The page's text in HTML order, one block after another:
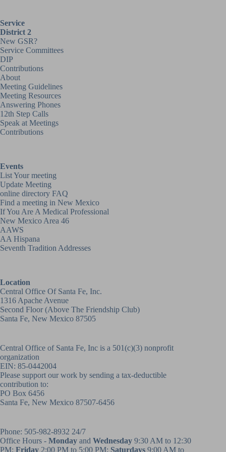
Service
District 2
New GSR?
Service Committees
DIP
Contributions
About
Meeting Guidelines
Meeting Resources
Answering Phones
12th Step Calls
Speak at Meetings
Contributions
Events
List Your meeting
Update Meeting
online directory FAQ
Find a meeting in New Mexico
If You Are A Medical Professional
New Mexico Area 46
AAWS
AA Hispana
Seventh Tradition Addresses
Location
Central Office Of Santa Fe, Inc.
1316 Apache Avenue
Second Floor (above The Friendship Club)
Santa Fe, New Mexico 87505
Central Office of Santa Fe, Inc is a 501(c)(3) nonprofit
organization
EIN: 85-0442004
Please support our work by sending a tax-deductible
contribution to:
PO Box 6456
Santa Fe, New Mexico 87507-6456
Phone: 505-982-8932 24/7
Office Hours - Monday and Wednesday 9:30 AM to 12:30
PM; Friday 2:00 PM to 5:00 PM; Saturdays 9:00 AM to